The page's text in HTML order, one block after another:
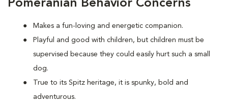
Pomeranian Behavior Concerns
Makes a fun-loving and energetic companion.
Playful and good with children, but children must be
supervised because they could easily hurt such a small
dog.
True to its Spitz heritage, it is spunky, bold and
adventurous.